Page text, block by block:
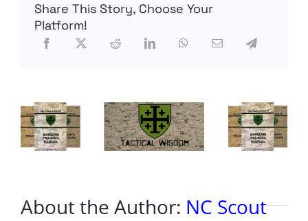
Share This Story, Choose Your
Platform!
About the Author: NC Scout